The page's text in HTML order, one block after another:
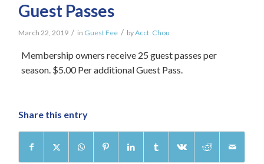
Guest Passes
March 22, 2019 / in Guest Fee / byAcct: Chou
Membership owners receive 25 guest passes per
season. $5.00 Per additional Guest Pass.
Share this entry